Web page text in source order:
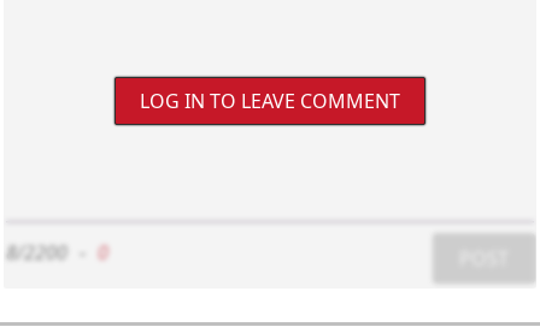
LOG IN TO LEAVE COMMENT
8/2200 0